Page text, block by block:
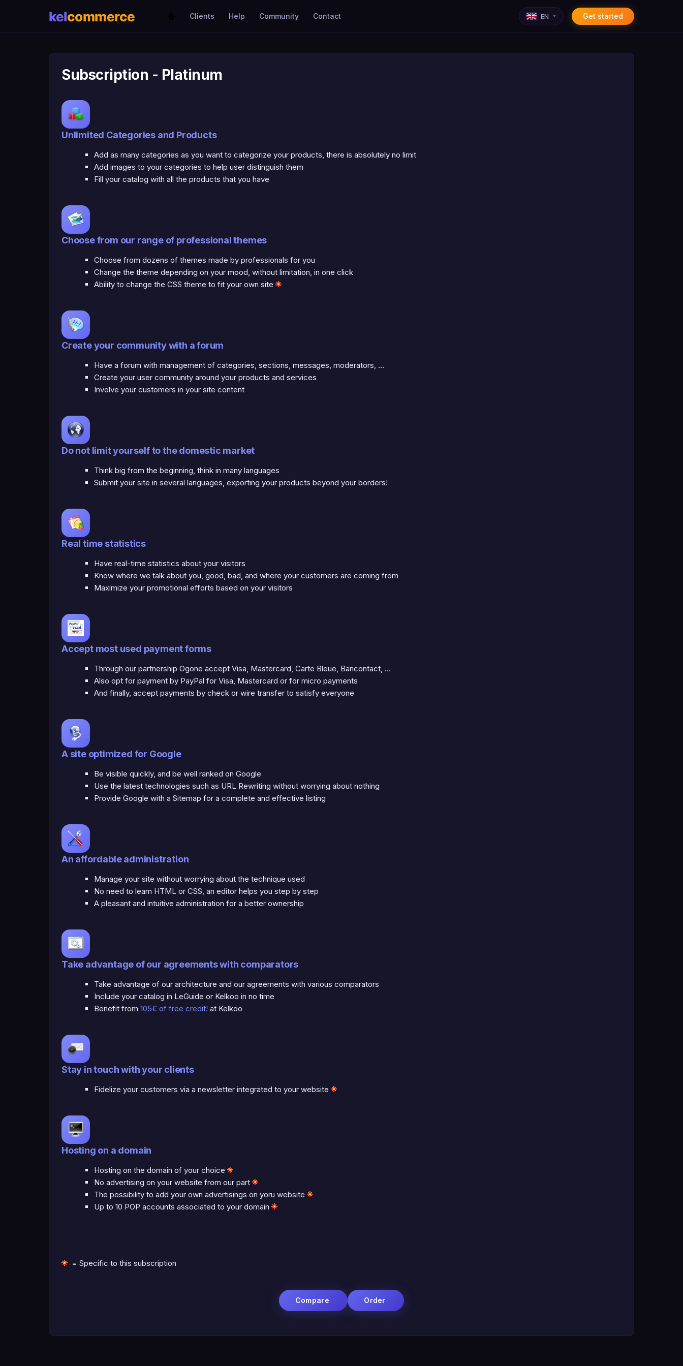
Clients Help Community Contact EN Get started
Subscription - Platinum
Unlimited Categories and Products
Add as many categories as you want to categorize your products, there is absolutely no limit
Add images to your categories to help user distinguish them
Fill your catalog with all the products that you have
Choose from our range of professional themes
Choose from dozens of themes made by professionals for you
Change the theme depending on your mood, without limitation, in one click
Ability to change the CSS theme to fit your own site
Create your community with a forum
Have a forum with management of categories, sections, messages, moderators, ...
Create your user community around your products and services
Involve your customers in your site content
Do not limit yourself to the domestic market
Think big from the beginning, think in many languages
Submit your site in several languages, exporting your products beyond your borders!
Real time statistics
Have real-time statistics about your visitors
Know where we talk about you, good, bad, and where your customers are coming from
Maximize your promotional efforts based on your visitors
Accept most used payment forms
Through our partnership Ogone accept Visa, Mastercard, Carte Bleue, Bancontact, ...
Also opt for payment by PayPal for Visa, Mastercard or for micro payments
And finally, accept payments by check or wire transfer to satisfy everyone
A site optimized for Google
Be visible quickly, and be well ranked on Google
Use the latest technologies such as URL Rewriting without worrying about nothing
Provide Google with a Sitemap for a complete and effective listing
An affordable administration
Manage your site without worrying about the technique used
No need to learn HTML or CSS, an editor helps you step by step
A pleasant and intuitive administration for a better ownership
Take advantage of our agreements with comparators
Take advantage of our architecture and our agreements with various comparators
Include your catalog in LeGuide or Kelkoo in no time
Benefit from 105€ of free credit! at Kelkoo
Stay in touch with your clients
Fidelize your customers via a newsletter integrated to your website
Hosting on a domain
Hosting on the domain of your choice
No advertising on your website from our part
The possibility to add your own advertisings on yoru website
Up to 10 POP accounts associated to your domain
= Specific to this subscription
Compare Order